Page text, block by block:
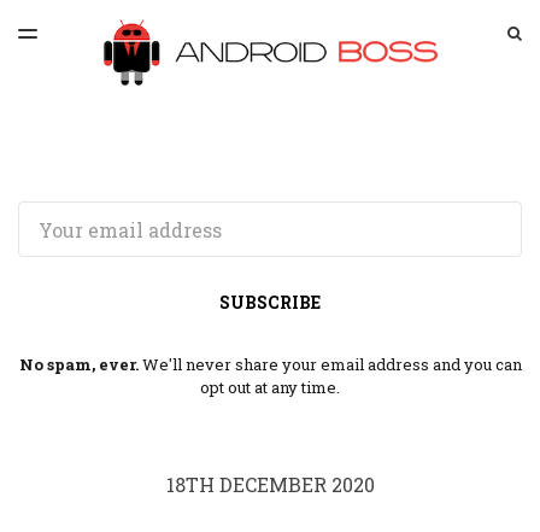
LATEST ISSUE
ARCHIVES
TOGGLE
SUBSCRIBE
No spam, ever.We'll never share your email address and you can
opt out at any time.
18TH DECEMBER 2020